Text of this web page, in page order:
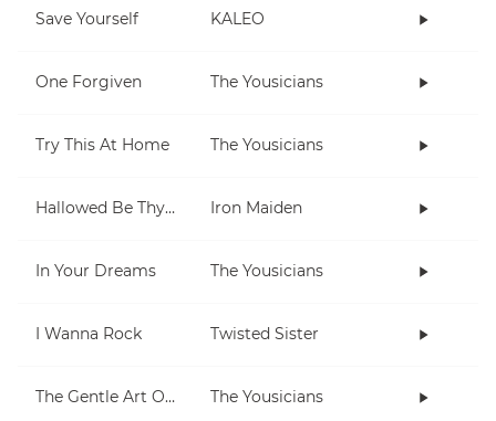
Save Yourself KALEO
One Forgiven The Yousicians
Try This At Home The Yousicians
Hallowed Be Thy Name Iron Maiden
In Your Dreams The Yousicians
I Wanna Rock Twisted Sister
The Gentle Art Of Pumping The Yousicians